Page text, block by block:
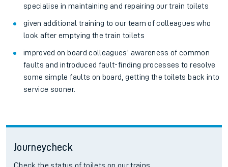
specialise in maintaining and repairing our train toilets
given additional training to our team of colleagues who
look after emptying the train toilets
improved on board colleagues’ awareness of common
faults and introduced fault-finding processes to resolve
some simple faults on board, getting the toilets back into
service sooner.
Journeycheck